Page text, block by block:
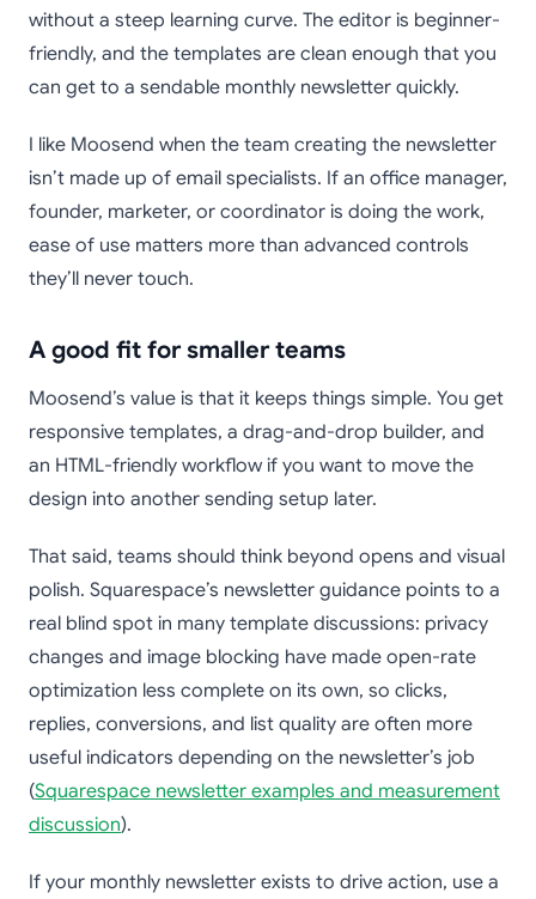
without a steep learning curve. The editor is beginner-
friendly, and the templates are clean enough that you
can get to a sendable monthly newsletter quickly.
I like Moosend when the team creating the newsletter
isn’t made up of email specialists. If an office manager,
founder, marketer, or coordinator is doing the work,
ease of use matters more than advanced controls
they’ll never touch.
A good fit for smaller teams
Moosend’s value is that it keeps things simple. You get
responsive templates, a drag-and-drop builder, and
an HTML-friendly workflow if you want to move the
design into another sending setup later.
That said, teams should think beyond opens and visual
polish. Squarespace’s newsletter guidance points to a
real blind spot in many template discussions: privacy
changes and image blocking have made open-rate
optimization less complete on its own, so clicks,
replies, conversions, and list quality are often more
useful indicators depending on the newsletter’s job
(Squarespace newsletter examples and measurement
discussion).
If your monthly newsletter exists to drive action, use a